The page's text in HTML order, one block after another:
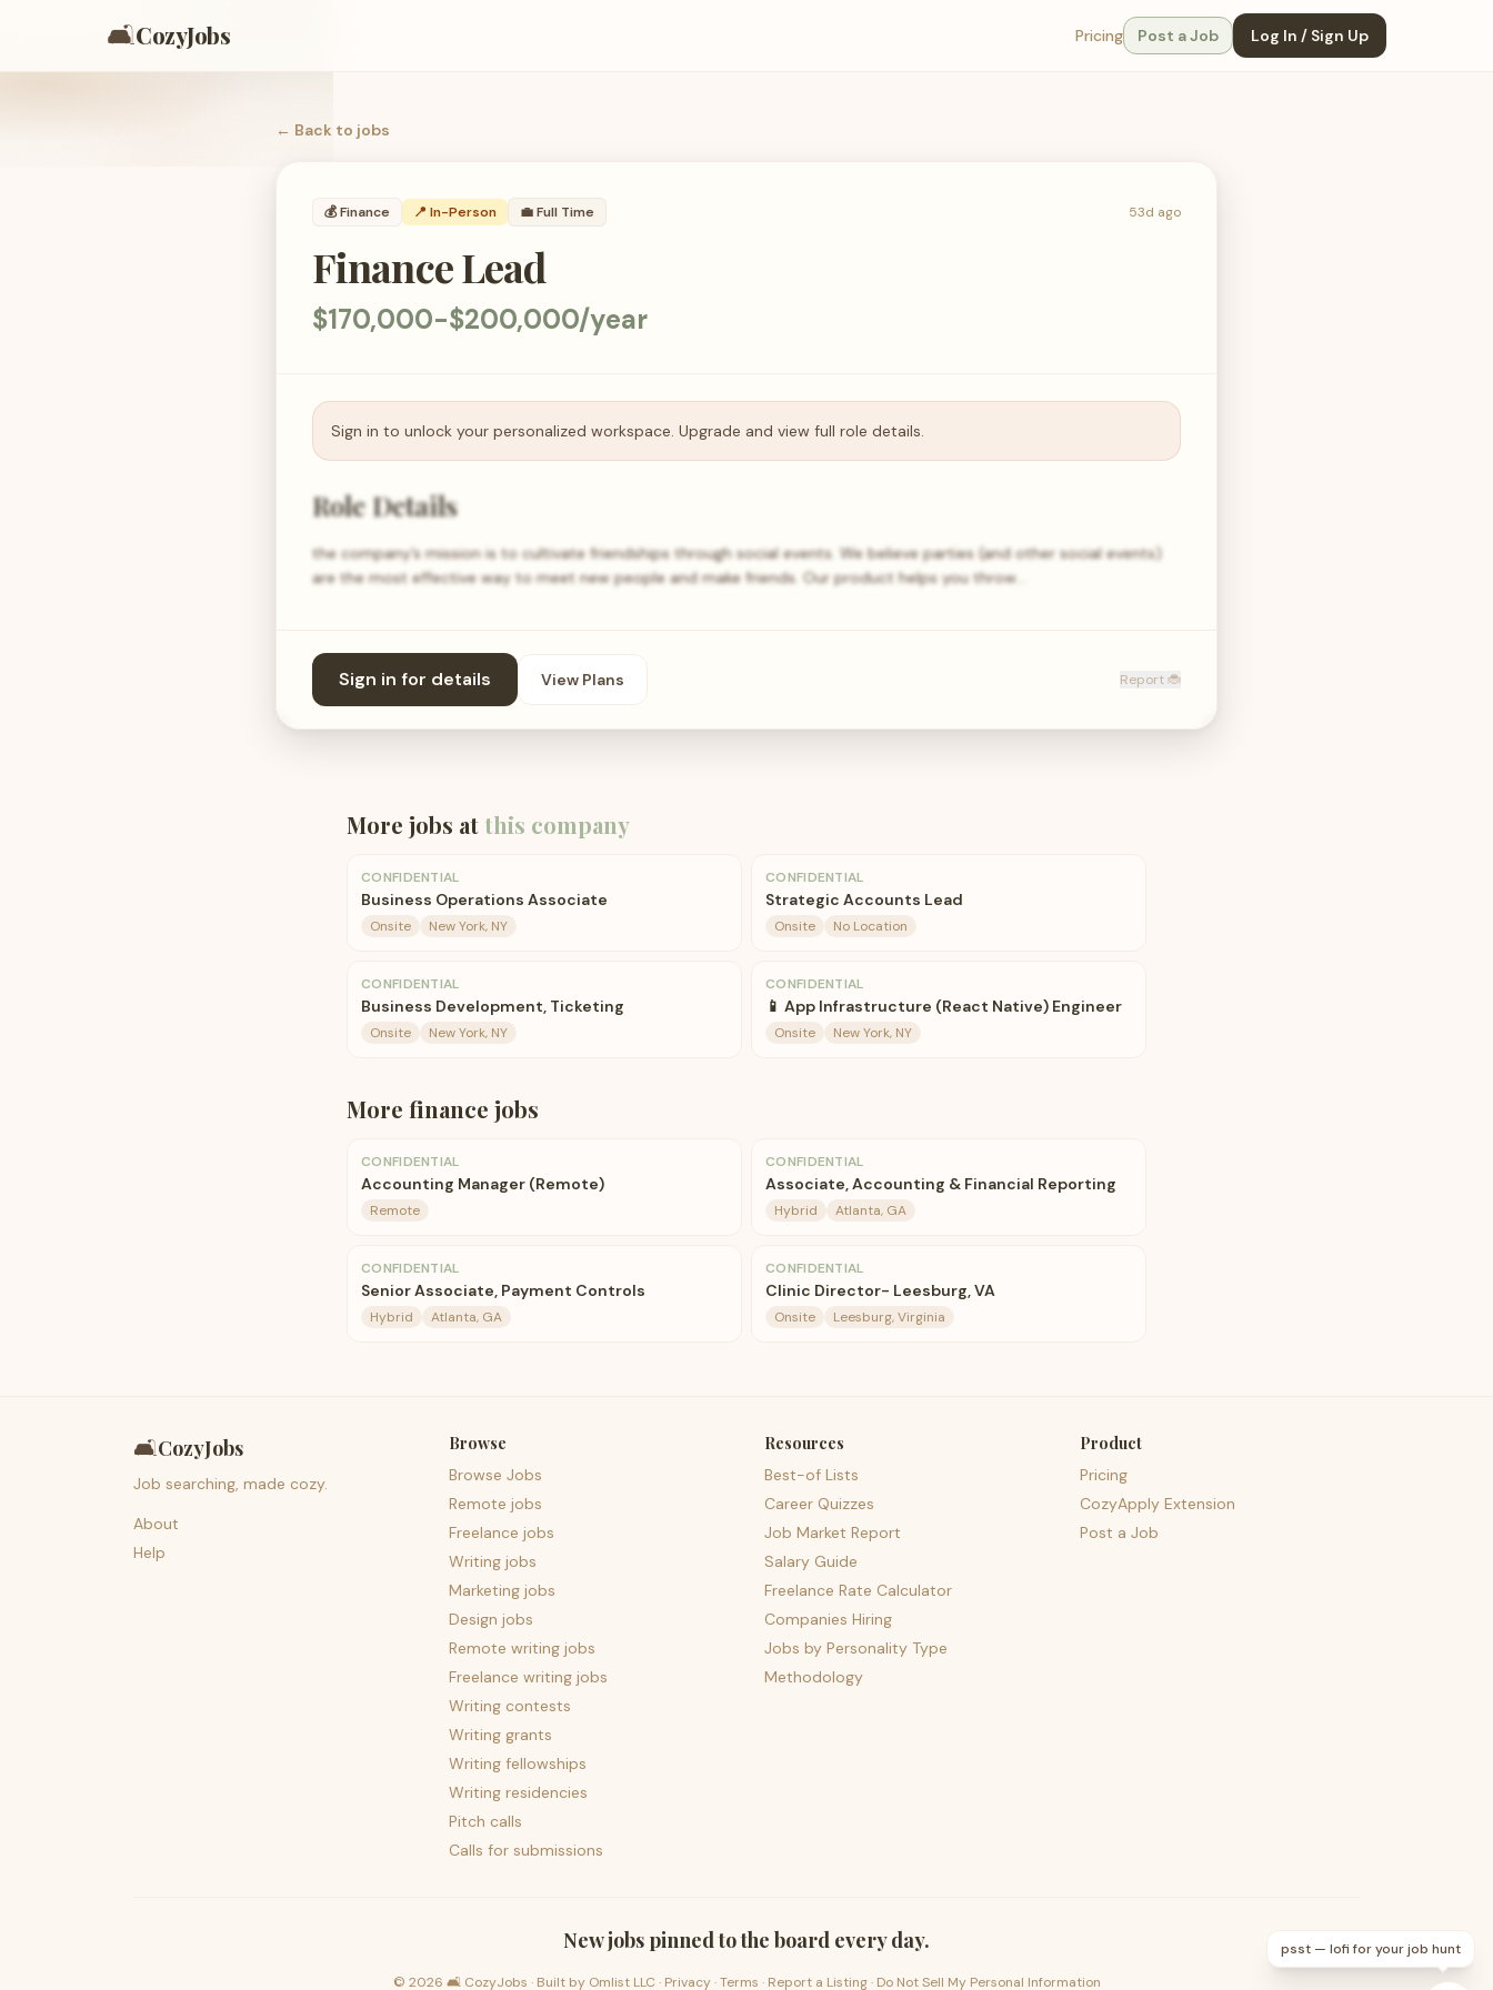
🛋️CozyJobs Pricing Post a Job Log In / Sign Up
← Back to jobs
💰Finance 📍 In-Person 💼Full Time 53d ago
Finance Lead
$170,000-$200,000/year
Sign in to unlock your personalized workspace. Upgrade and view full role details.
Role Details
the company’s mission is to cultivate friendships through social events. We believe parties (and other social events)
are the most effective way to meet new people and make friends. Our product helps you throw…
Sign in for details View Plans Report 🐞
More jobs atthis company
CONFIDENTIAL
Business Operations Associate
Onsite New York, NY
CONFIDENTIAL
Strategic Accounts Lead
Onsite No Location
CONFIDENTIAL
Business Development, Ticketing
Onsite New York, NY
CONFIDENTIAL
📱 App Infrastructure (React Native) Engineer
Onsite New York, NY
More finance jobs
CONFIDENTIAL
Accounting Manager (Remote)
Remote
CONFIDENTIAL
Associate, Accounting & Financial Reporting
Hybrid Atlanta, GA
CONFIDENTIAL
Senior Associate, Payment Controls
Hybrid Atlanta, GA
CONFIDENTIAL
Clinic Director- Leesburg, VA
Onsite Leesburg, Virginia
🛋️CozyJobs
Job searching, made cozy.
About
Help
Browse
Browse Jobs
Remote jobs
Freelance jobs
Writing jobs
Marketing jobs
Design jobs
Remote writing jobs
Freelance writing jobs
Writing contests
Writing grants
Writing fellowships
Writing residencies
Pitch calls
Calls for submissions
Resources
Best-of Lists
Career Quizzes
Job Market Report
Salary Guide
Freelance Rate Calculator
Companies Hiring
Jobs by Personality Type
Methodology
Product
Pricing
CozyApply Extension
Post a Job
New jobs pinned to the board every day.
© 2026 🛋️ CozyJobs · Built by Omlist LLC · Privacy·Terms · Report a Listing· Do Not Sell My Personal Information
psst — lofi for your job hunt